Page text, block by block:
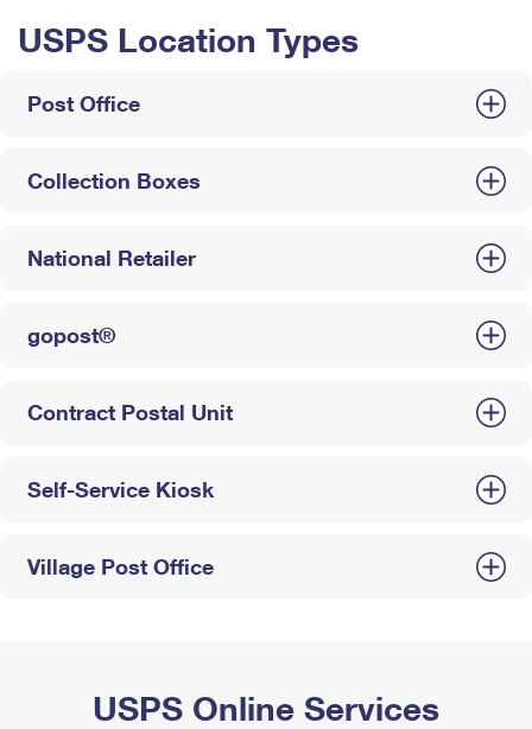
USPS Location Types
Post Office
Collection Boxes
National Retailer
gopost®
Contract Postal Unit
Self-Service Kiosk
Village Post Office
USPS Online Services